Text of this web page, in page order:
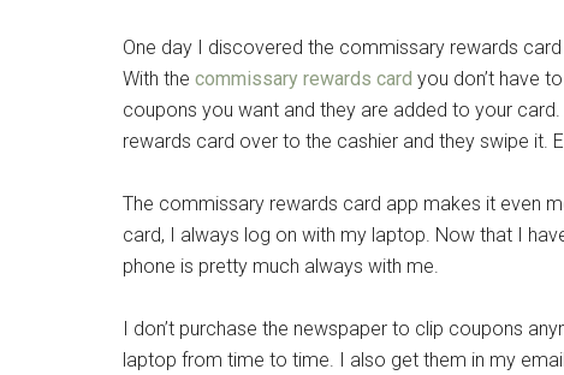
One day I discovered the commissary rewards card
With the commissary rewards card you don’t have
coupons you want and they are added to your
rewards card over to the cashier and they swipe it.
The commissary rewards card app makes it even
card, I always log on with my laptop. Now that I
phone is pretty much always with me.
I don’t purchase the newspaper to clip coupons
laptop from time to time. I also get them in my